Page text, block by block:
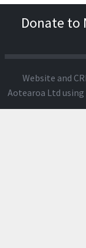
Donate to
Website and
Aotearoa Ltd